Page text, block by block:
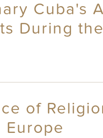
Cuba's
During
of